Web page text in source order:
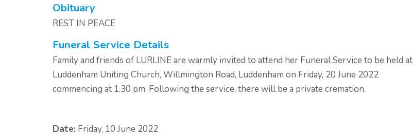
Obituary
REST IN PEACE
Funeral Service Details
Family and friends of LURLINE are warmly invited to attend her Funeral Service to be held at
Luddenham Uniting Church, Willmington Road, Luddenham on Friday, 20 June 2022
commencing at 1.30 pm. Following the service, there will be a private cremation.
Date: Friday, 10 June 2022